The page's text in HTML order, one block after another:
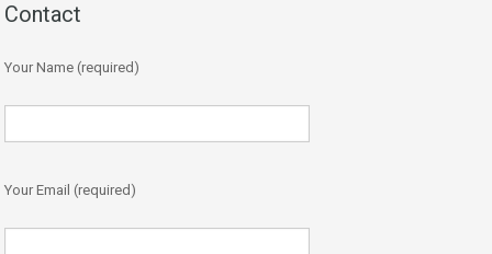
Contact
Your Name (required)
Your Email (required)